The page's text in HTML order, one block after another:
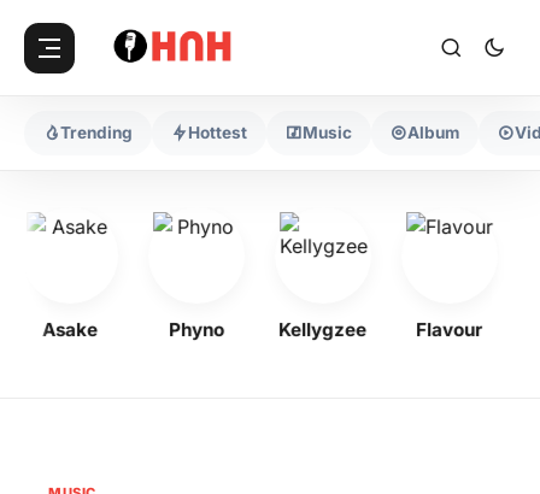
Trending Hottest Music Album
Asake Phyno Kellygzee Flavour